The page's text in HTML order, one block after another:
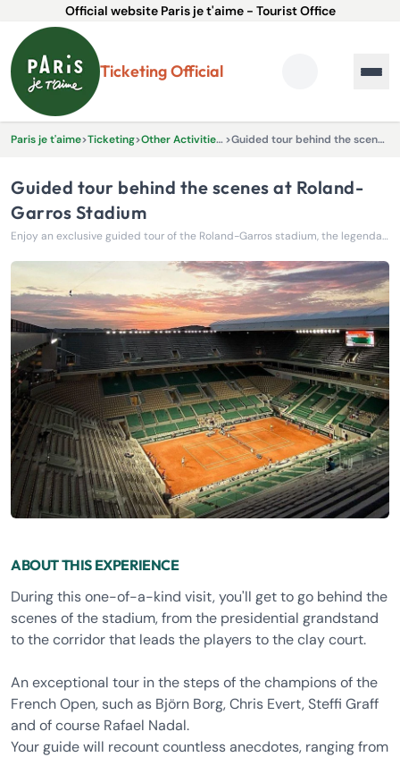
Official website Paris je t'aime - Tourist Office
Ticketing Official
Paris je t'aime>Ticketing> Other Activities & Experiences > Guided tour behind the scenes at Roland-Garros Stadium
Guided tour behind the scenes at Roland-
Garros Stadium
Enjoy an exclusive guided tour of the Roland-Garros stadium, the legendary temple of tennis in Paris.
ABOUT THIS EXPERIENCE
During this one-of-a-kind visit, you'll get to go behind the
scenes of the stadium, from the presidential grandstand
to the corridor that leads the players to the clay court.
An exceptional tour in the steps of the champions of the
French Open, such as Björn Borg, Chris Evert, Steffi Graff
and of course Rafael Nadal.
Your guide will recount countless anecdotes, ranging from